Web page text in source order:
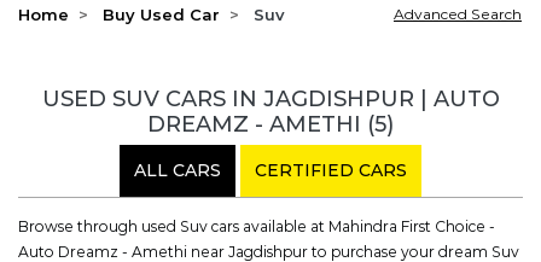
Home Buy Used Car Suv Advanced Search
USED SUV CARS IN JAGDISHPUR | AUTO
DREAMZ - AMETHI (5)
ALL CARS CERTIFIED CARS
Browse through used Suv cars available at Mahindra First Choice -
Auto Dreamz - Amethi near Jagdishpur to purchase your dream Suv